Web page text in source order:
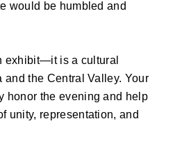
would be humbled and
exhibit—it is a cultural
and the Central Valley. Your
honor the evening and help
unity, representation, and